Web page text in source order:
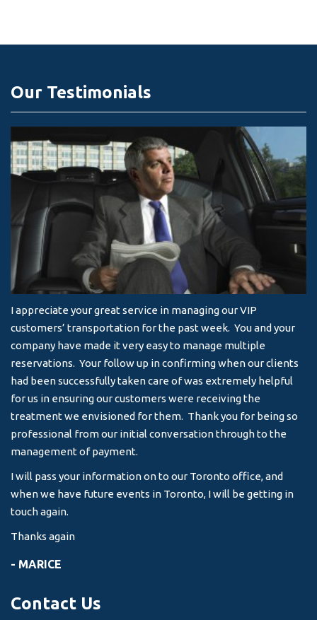
Our Testimonials
I appreciate your great service in managing our VIP
customers’ transportation for the past week. You and your
company have made it very easy to manage multiple
reservations. Your follow up in confirming when our clients
had been successfully taken care of was extremely helpful
for us in ensuring our customers were receiving the
treatment we envisioned for them. Thank you for being so
professional from our initial conversation through to the
management of payment.
I will pass your information on to our Toronto office, and
when we have future events in Toronto, I will be getting in
touch again.
Thanks again
- MARICE
Contact Us